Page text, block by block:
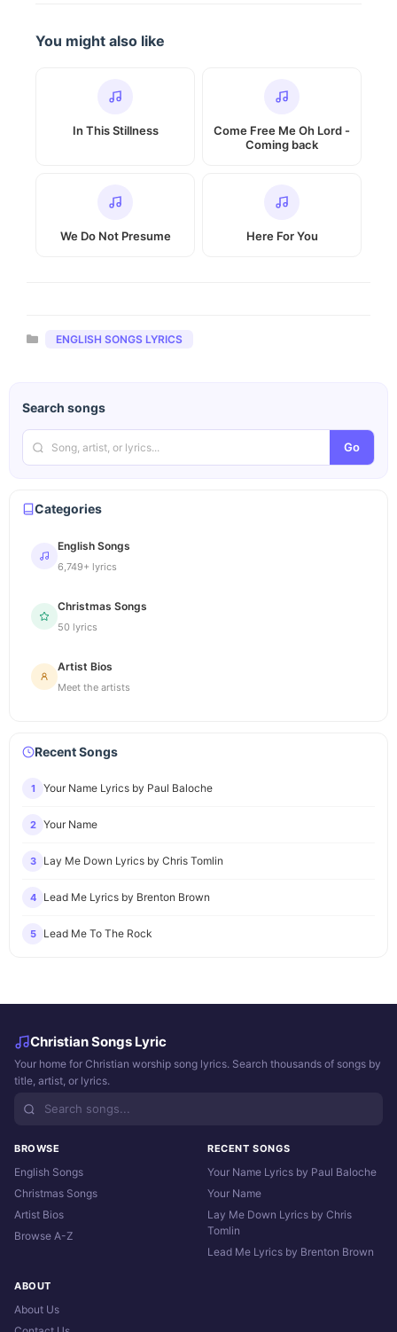
You might also like
In This Stillness
Come Free Me Oh Lord -
Coming back
We Do Not Presume Here For You
Categories
ENGLISH SONGS LYRICS
Search songs
Go
Categories
English Songs
6,749+ lyrics
Christmas Songs
50 lyrics
Artist Bios
Meet the artists
Recent Songs
1 Your Name Lyrics by Paul Baloche
2 Your Name
3 Lay Me Down Lyrics by Chris Tomlin
4 Lead Me Lyrics by Brenton Brown
5 Lead Me To The Rock
Christian Songs Lyric
Your home for Christian worship song lyrics. Search thousands of songs by
title, artist, or lyrics.
BROWSE
English Songs
Christmas Songs
Artist Bios
Browse A-Z
RECENT SONGS
Your Name Lyrics by Paul Baloche
Your Name
Lay Me Down Lyrics by Chris
Tomlin
Lead Me Lyrics by Brenton Brown
ABOUT
About Us